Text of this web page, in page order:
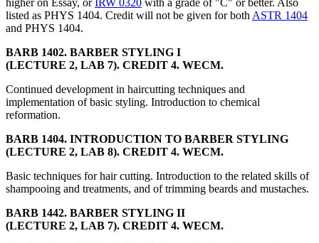
higher on Essay, orIRW 0320 with a grade of "C" or better. Also
listed as PHYS 1404. Credit will not be given for both ASTR 1404
and PHYS 1404.
BARB 1402. BARBER STYLING I
(LECTURE 2, LAB 7). CREDIT 4. WECM.
Continued development in haircutting techniques and
implementation of basic styling. Introduction to chemical
reformation.
BARB 1404. INTRODUCTION TO BARBER STYLING
(LECTURE 2, LAB 8). CREDIT 4. WECM.
Basic techniques for hair cutting. Introduction to the related skills of
shampooing and treatments, and of trimming beards and mustaches.
BARB 1442. BARBER STYLING II
(LECTURE 2, LAB 7). CREDIT 4. WECM.